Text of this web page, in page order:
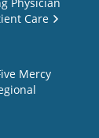
Care
Mercy